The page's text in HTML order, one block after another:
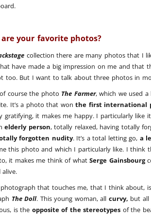
your favorite photos?
collection there are many photos that I
have made a big impression on me and that
too. But I want to talk about three photos in
course the photo The Farmer, which we used
It’s a photo that wonthe first international
gratifying, it makes me happy. I particularly like
elderly person, totally relaxed, having totally
forgotten nudity. It’s a total letting go, a
this photo and which I particularly like. I think
it makes me think of whatSerge Gainsbourg
alive.
that touches me, that I think about,
The Doll. This young woman, all curvy, but all
is the opposite of the stereotypes of the